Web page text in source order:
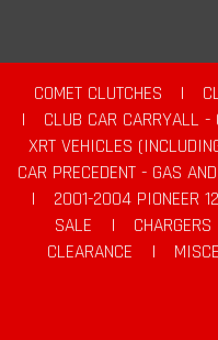
COMET CLUTCHES |
|
CLUB CAR CARRYALL -
XRT VEHICLES
CAR PRECEDENT - GAS
|
2001-2004 PIONEER
SALE
| CHARGERS
CLEARANCE
|